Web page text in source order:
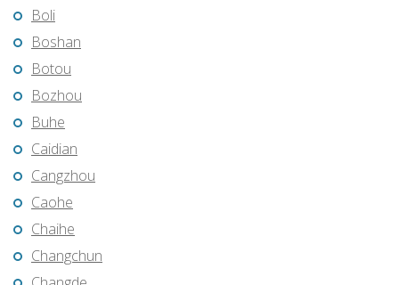
Boli
Boshan
Botou
Bozhou
Buhe
Caidian
Cangzhou
Caohe
Chaihe
Changchun